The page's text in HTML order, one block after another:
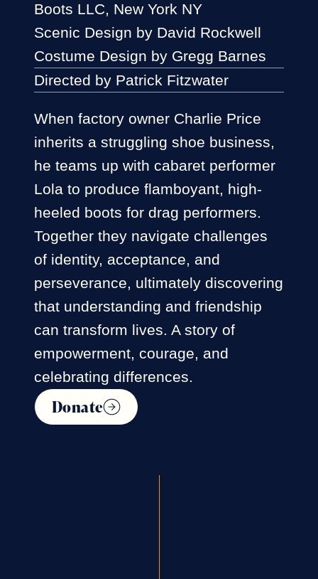
Boots LLC, New York NY
Scenic Design by David Rockwell
Costume Design by Gregg Barnes
Directed by Patrick Fitzwater
When factory owner Charlie Price
inherits a struggling shoe business,
he teams up with cabaret performer
Lola to produce flamboyant, high-
heeled boots for drag performers.
Together they navigate challenges
of identity, acceptance, and
perseverance, ultimately discovering
that understanding and friendship
can transform lives. A story of
empowerment, courage, and
celebrating differences.
Donate